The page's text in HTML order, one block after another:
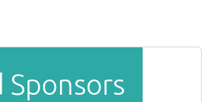
Sponsors